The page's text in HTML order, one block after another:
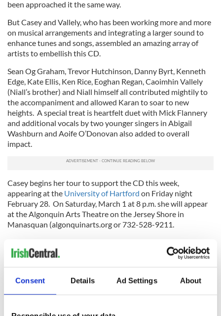
Consent Details Ad Settings About
been approached it the same way.
But Casey and Vallely, who has been working more and more
on musical arrangements and integrating a larger sound to
enhance tunes and songs, assembled an amazing array of
artists to embellish this CD.
Sean Og Graham, Trevor Hutchinson, Danny Byrt, Kenneth
Edge, Kate Ellis, Ken Rice, Eoghan Regan, Caoimhin Vallely
(Niall’s brother) and Niall himself all contributed mightily to
the accompaniment and allowed Karan to soar to new
heights. A special treat is heartfelt duet with Mick Flannery
and additional vocals by two younger singers in Abigail
Washburn and Aoife O’Donovan also added to overall
impact.
Casey begins her tour to support the CD this week,
appearing at the University of Hartford on Friday night
February 28. On Saturday, March 1 at 8 p.m. she will appear
at the Algonquin Arts Theatre on the Jersey Shore in
Manasquan (algonquinarts.org or 732-528-9211.
on Wednesday, March 5 at 7:30 p.m. she will be atSubculture
in Greenwich Village (45 Bleecker Street). For more tour
the CD or download it at Itunes.com. Accompanying her on
the USA tour are Grant Gordy and Corey Di Mario. Casey’s